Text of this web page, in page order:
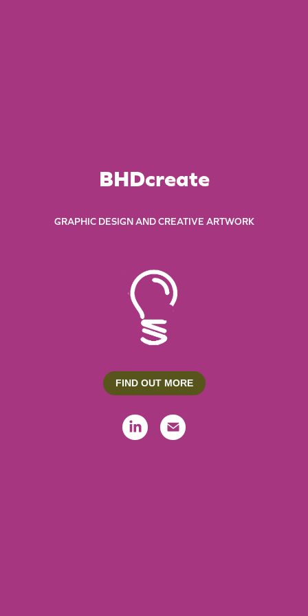
BHDcreate
GRAPHIC DESIGN AND CREATIVE ARTWORK
FIND OUT MORE